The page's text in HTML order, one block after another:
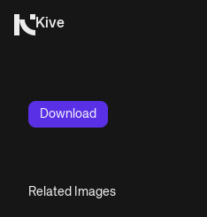
Kive
Download
Related Images